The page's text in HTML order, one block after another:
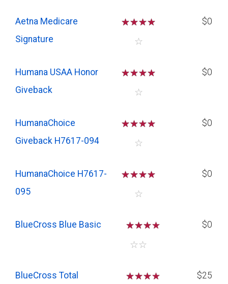
Aetna Medicare
Signature
☆☆☆☆
☆
$0
Humana USAA Honor
Giveback
☆☆☆☆
☆
$0
HumanaChoice
Giveback H7617-094
☆☆☆☆
☆
$0
HumanaChoice H7617-
095
☆☆☆☆
☆
$0
BlueCross Blue Basic ☆☆☆
☆☆
$0
BlueCross Total ☆☆☆
$25